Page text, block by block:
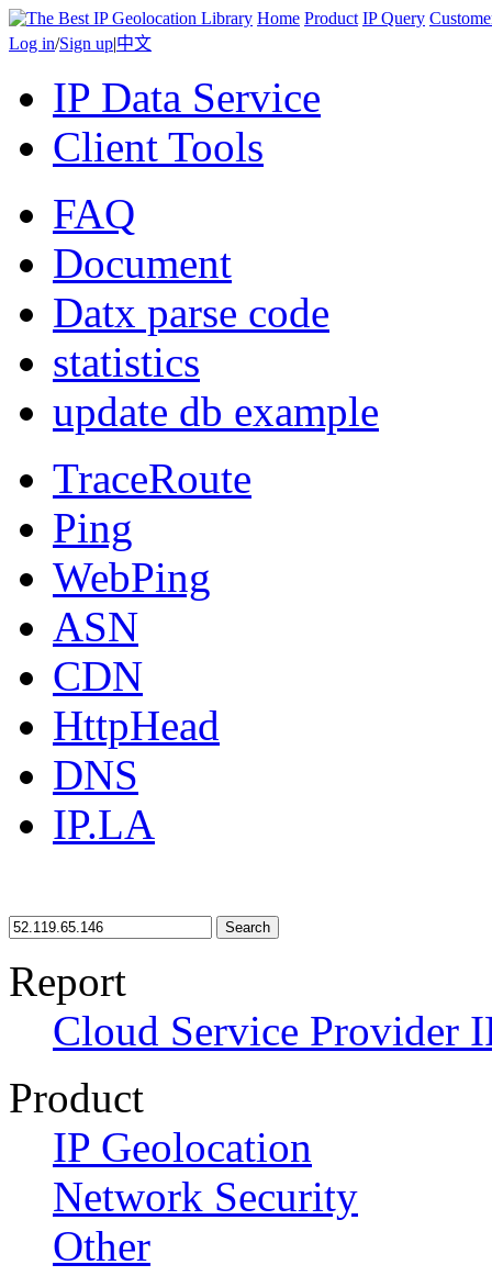
Home Product IP Query
Log in/Sign up|中文
IP Data Service
Client Tools
FAQ
Document
Datx parse code
statistics
update db example
TraceRoute
Ping
WebPing
ASN
CDN
HttpHead
DNS
IP.LA
Search
Report
Cloud Service Provider
Product
IP Geolocation
Network Security
Other